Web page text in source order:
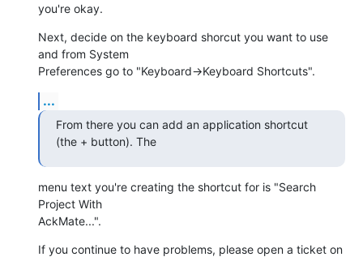
you're okay.
Next, decide on the keyboard shorcut you want to use
and from System
Preferences go to "Keyboard->Keyboard Shortcuts".
...
From there you can add an application shortcut
(the + button). The
menu text you're creating the shortcut for is "Search
Project With
AckMate...".
If you continue to have problems, please open a ticket on